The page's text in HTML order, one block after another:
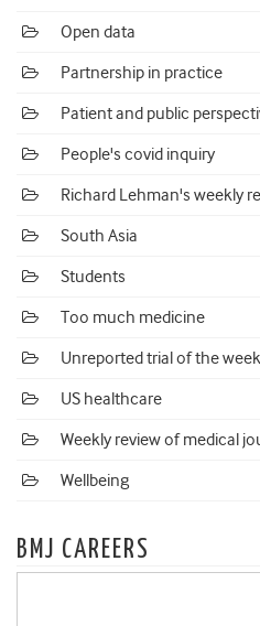
Open data
Partnership in practice
Patient and public
People's covid inquiry
Richard Lehman's weekly
South Asia
Students
Too much medicine
Unreported trial of the week
US healthcare
Weekly review of medical
Wellbeing
BMJ CAREERS